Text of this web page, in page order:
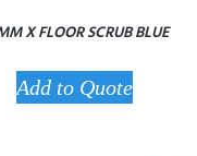
X FLOOR SCRUB BLUE
Add to Quote